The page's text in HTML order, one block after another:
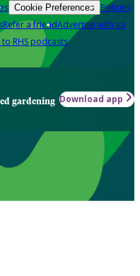
Cookie Preferences Policies
Refer a friendAdvertise with us
to RHS podcasts
gardening Download app